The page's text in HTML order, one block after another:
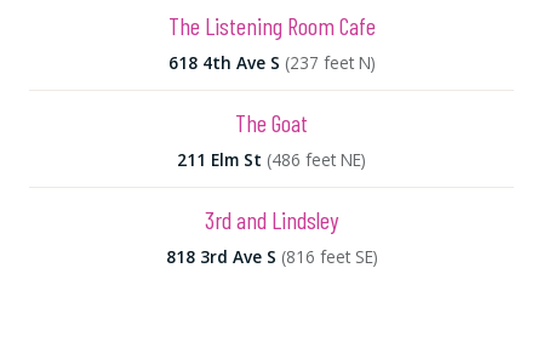
The Listening Room Cafe
618 4th Ave S (237 feet N)
The Goat
211 Elm St (486 feet NE)
3rd and Lindsley
818 3rd Ave S (816 feet SE)